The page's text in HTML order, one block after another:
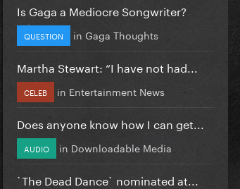
Is Gaga a Mediocre Songwriter?
QUESTION in Gaga Thoughts
Martha Stewart: “I have not had...
CELEB in Entertainment News
Does anyone know how I can get...
AUDIO in Downloadable Media
`The Dead Dance` nominated at...